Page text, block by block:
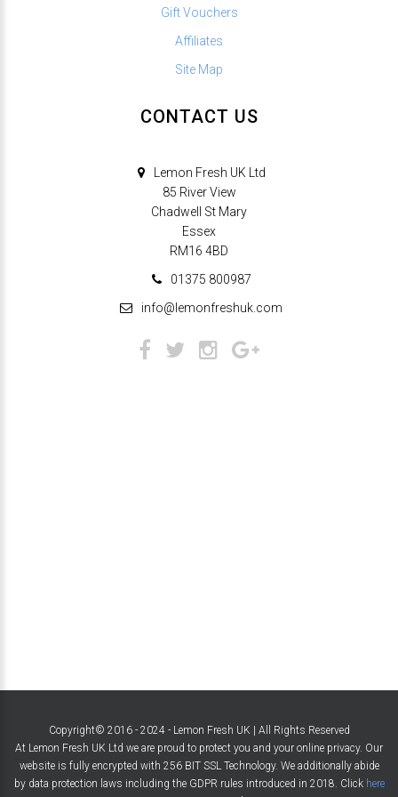
Gift Vouchers
Affiliates
Site Map
CONTACT US
Lemon Fresh UK Ltd
85 River View
Chadwell St Mary
Essex
RM16 4BD
01375 800987
info@lemonfreshuk.com
Copyright© 2016 - 2024 - Lemon Fresh UK | All Rights Reserved
At Lemon Fresh UK Ltd we are proud to protect you and your online privacy. Our
website is fully encrypted with 256 BIT SSL Technology. We additionally abide
by data protection laws including the GDPR rules introduced in 2018. Click here